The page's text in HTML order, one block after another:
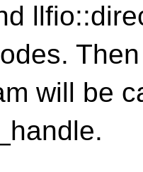
Then
will be